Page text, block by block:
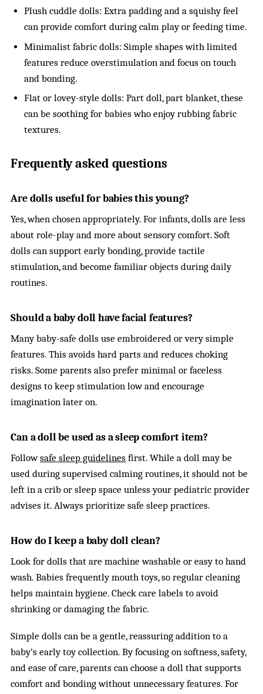
Plush cuddle dolls: Extra padding and a squishy feel
can provide comfort during calm play or feeding time.
Minimalist fabric dolls: Simple shapes with limited
features reduce overstimulation and focus on touch
and bonding.
Flat or lovey-style dolls: Part doll, part blanket, these
can be soothing for babies who enjoy rubbing fabric
textures.
Frequently asked questions
Are dolls useful for babies this young?
Yes, when chosen appropriately. For infants, dolls are less
about role-play and more about sensory comfort. Soft
dolls can support early bonding, provide tactile
stimulation, and become familiar objects during daily
routines.
Should a baby doll have facial features?
Many baby-safe dolls use embroidered or very simple
features. This avoids hard parts and reduces choking
risks. Some parents also prefer minimal or faceless
designs to keep stimulation low and encourage
imagination later on.
Can a doll be used as a sleep comfort item?
Followsafe sleep guidelines first. While a doll may be
used during supervised calming routines, it should not be
left in a crib or sleep space unless your pediatric provider
advises it. Always prioritize safe sleep practices.
How do I keep a baby doll clean?
Look for dolls that are machine washable or easy to hand
wash. Babies frequently mouth toys, so regular cleaning
helps maintain hygiene. Check care labels to avoid
shrinking or damaging the fabric.
Simple dolls can be a gentle, reassuring addition to a
baby’s early toy collection. By focusing on softness, safety,
and ease of care, parents can choose a doll that supports
comfort and bonding without unnecessary features. For